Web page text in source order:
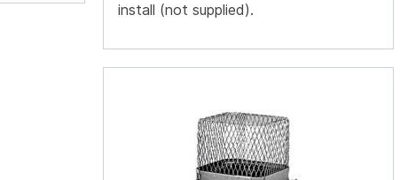
install (not supplied).